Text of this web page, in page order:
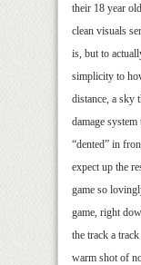
their 18 year
clean visuals
is, but to
simplicity to
distance, a sky
damage
“dented” in
expect up the
game so
game, right
the track a
warm shot of